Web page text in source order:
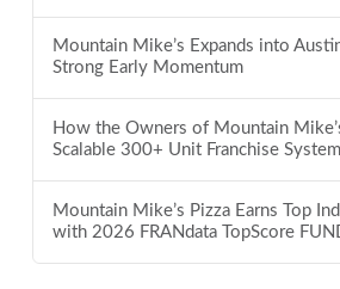
Mountain Mike’s Expands into
Strong Early Momentum
How the Owners of Mountain
Scalable 300+ Unit Franchise System
Mountain Mike’s Pizza Earns Top
with 2026 FRANdata TopScore